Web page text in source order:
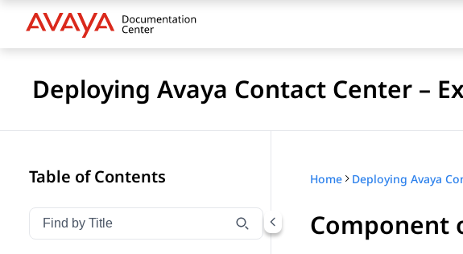
Deploying Avaya Contact Center –
Table of Contents
Filter navigation by title
Type to filter navigation items by title
Home
Component